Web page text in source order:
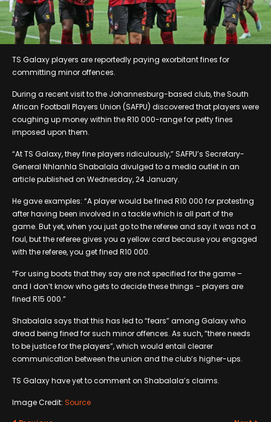
TS Galaxy players are reportedly paying exorbitant fines for
committing minor offences.
During a recent visit to the Johannesburg-based club, the South
African Football Players Union (SAFPU) discovered that players were
coughing up money within the R10 000-range for petty fines
imposed upon them.
“At TS Galaxy, they fine players ridiculously,” SAFPU’s Secretary-
General Nhlanhla Shabalala divulged to a media outlet in an
article published on Wednesday, 24 January.
He gave examples: “A player would be fined R10 000 for protesting
after having been involved in a tackle which is all part of the
game. But yet, when you just go to the referee and say it was not a
foul, but the referee gives you a yellow card because you engaged
with the referee, you get fined R10 000.
“For using boots that they say are not specified for the game –
and I don’t know who gets to decide these things – players are
fined R15 000.”
Shabalala says that this has led to “fears” among Galaxy who
dread being fined for such minor offences. As such, “there needs
to be justice for the players”, which would entail clearer
communication between the union and the club’s higher-ups.
TS Galaxy have yet to comment on Shabalala’s claims.
Image Credit: Source